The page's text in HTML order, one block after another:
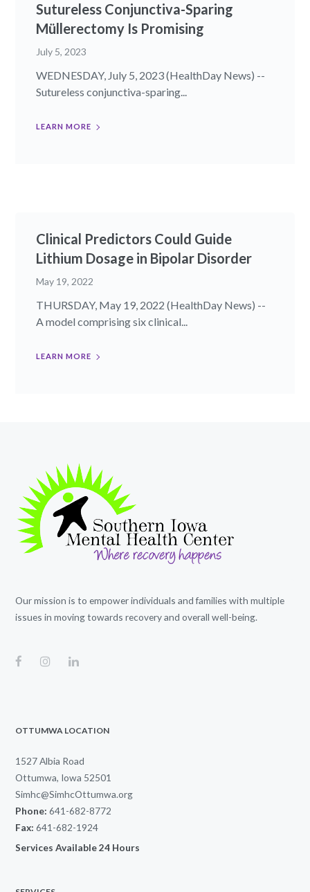
Sutureless Conjunctiva-Sparing
Müllerectomy Is Promising
July 5, 2023
WEDNESDAY, July 5, 2023 (HealthDay News) --
Sutureless conjunctiva-sparing...
LEARN MORE
Clinical Predictors Could Guide
Lithium Dosage in Bipolar Disorder
May 19, 2022
THURSDAY, May 19, 2022 (HealthDay News) --
A model comprising six clinical...
LEARN MORE
Our mission is to empower individuals and families with multiple
issues in moving towards recovery and overall well-being.
OTTUMWA LOCATION
1527 Albia Road
Ottumwa, Iowa 52501
Simhc@SimhcOttumwa.org
Phone: 641-682-8772
Fax: 641-682-1924
Services Available 24 Hours